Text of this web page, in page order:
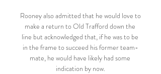
Rooney also admitted that he would love to
make a return to Old Trafford down the
line but acknowledged that, if he was to be
in the frame to succeed his former team-
mate, he would have likely had some
indication by now.